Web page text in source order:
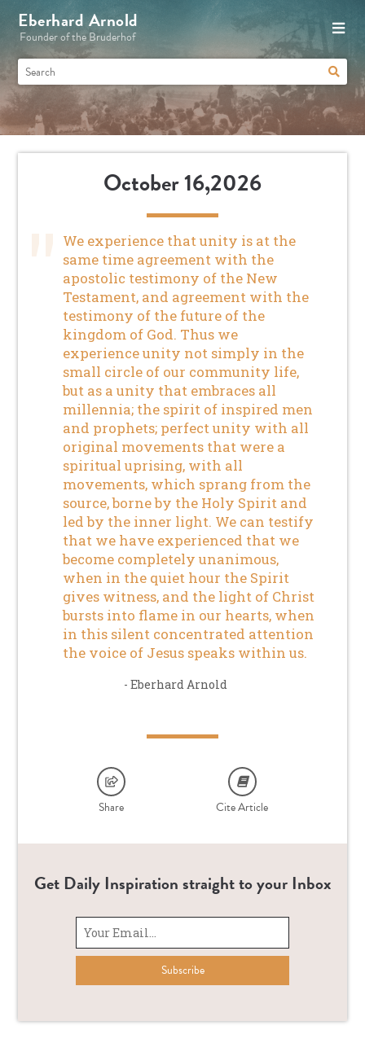
Eberhard Arnold
Founder of the Bruderhof
October 16,2026
We experience that unity is at the
same time agreement with the
apostolic testimony of the New
Testament, and agreement with the
testimony of the future of the
kingdom of God. Thus we
experience unity not simply in the
small circle of our community life,
but as a unity that embraces all
millennia; the spirit of inspired men
and prophets; perfect unity with all
original movements that were a
spiritual uprising, with all
movements, which sprang from the
source, borne by the Holy Spirit and
led by the inner light. We can testify
that we have experienced that we
become completely unanimous,
when in the quiet hour the Spirit
gives witness, and the light of Christ
bursts into flame in our hearts, when
in this silent concentrated attention
the voice of Jesus speaks within us.
- Eberhard Arnold
Share Cite Article
Get Daily Inspiration straight to your Inbox